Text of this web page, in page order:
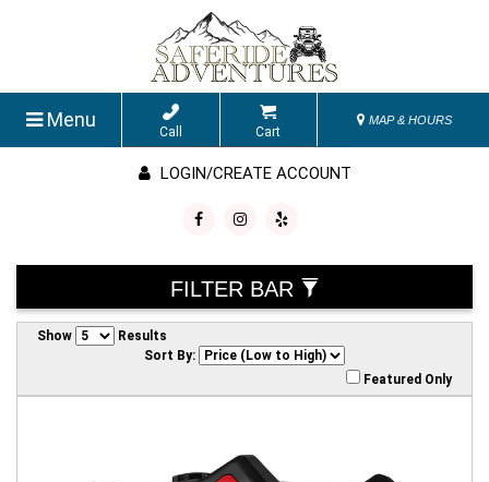
Menu
Call Cart
MAP & HOURS
LOGIN/CREATE ACCOUNT
FILTER BAR
Show
Results
Sort By:
Featured Only